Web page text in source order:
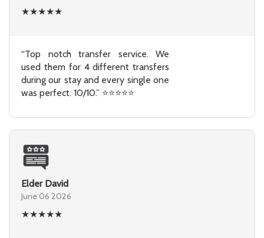
★★★★★
“Top notch transfer service. We
used them for 4 different transfers
during our stay and every single one
was perfect. 10/10.” ⭐⭐⭐⭐⭐
Elder David
June 06 2026
★★★★★